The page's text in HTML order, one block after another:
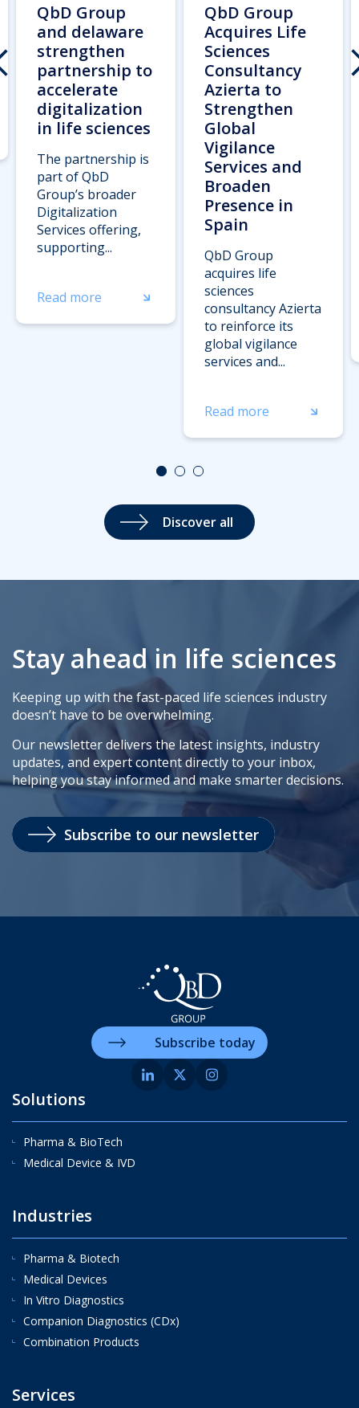
QbD Group
and delaware
strengthen
partnership to
accelerate
digitalization
in life sciences
The partnership is
part of QbD
Group’s broader
Digitalization
Services offering,
supporting...
Read more
QbD Group
Acquires Life
Sciences
Consultancy
Azierta to
Strengthen
Global
Vigilance
Services and
Broaden
Presence in
Spain
QbD Group
acquires life
sciences
consultancy Azierta
to reinforce its
global vigilance
services and...
Read more
Discover all
Stay ahead in life sciences
Keeping up with the fast-paced life sciences industry
doesn’t have to be overwhelming.
Our newsletter delivers the latest insights, industry
updates, and expert content directly to your inbox,
helping you stay informed and make smarter decisions.
Subscribe to our newsletter
Solutions
Pharma & BioTech
Medical Device & IVD
Industries
Pharma & Biotech
Medical Devices
In Vitro Diagnostics
Companion Diagnostics (CDx)
Combination Products
Services
Subscribe today